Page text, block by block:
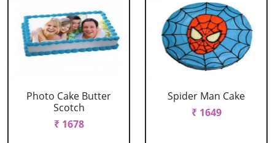
Photo Cake Butter
Scotch
₹ 1678
Spider Man Cake
₹ 1649